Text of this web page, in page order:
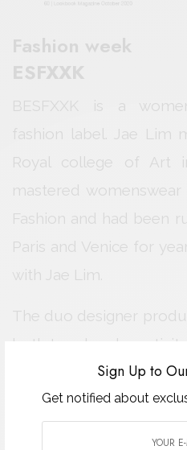
Sign Up to
Get notified about
Fashion week
ESFXXK
BESFXXK is a
fashion label. Jae Lim
Royal college of Art
mastered
Fashion and had been
Paris and Venice for
with Jae Lim.
The duo designer
both trend and
own unique experience
functionality and